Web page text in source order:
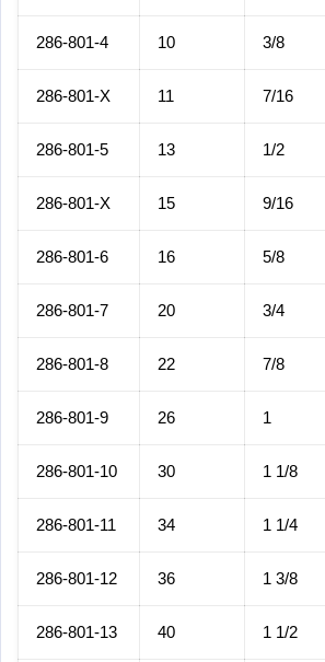
286-801-4 10 3/8
286-801-X 11 7/16
286-801-5 13 1/2
286-801-X 15 9/16
286-801-6 16 5/8
286-801-7 20 3/4
286-801-8 22 7/8
286-801-9 26 1
286-801-10 30 1 1/8
286-801-11 34 1 1/4
286-801-12 36 1 3/8
286-801-13 40 1 1/2